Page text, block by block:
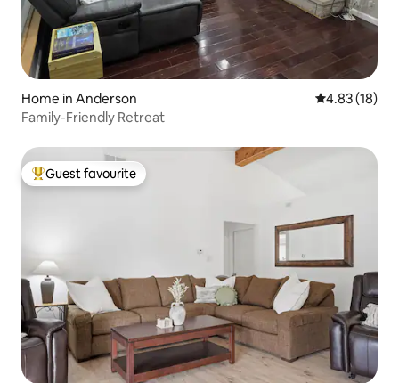
Home in Anderson 4.83 out of 5
4.83 (18)
Family-Friendly Retreat
Top guest favourite
Guest favourite